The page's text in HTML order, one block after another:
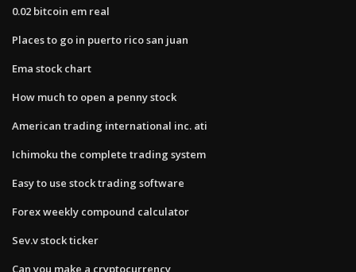
0.02 bitcoin em real
Places to go in puerto rico san juan
Ema stock chart
How much to open a penny stock
American trading international inc. ati
Ichimoku the complete trading system
Easy to use stock trading software
Forex weekly compound calculator
Sev.v stock ticker
Can you make a cryptocurrency